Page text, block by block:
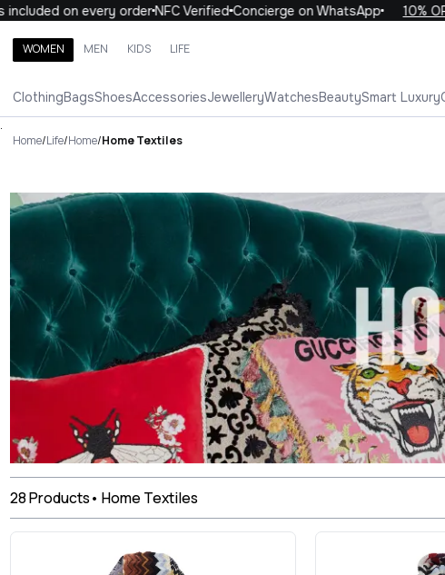
on every order NFC VerifiedConcierge on WhatsApp 10% OFF
WOMEN MEN KIDS LIFE
ClothingBagsShoesAccessoriesJewelleryWatchesBeautySmart Luxury
Search brands, categories, products
WOMEN
.
Home/Life/Home/Home Textiles
Home Textiles Luxury For You
28Products• Home Textiles